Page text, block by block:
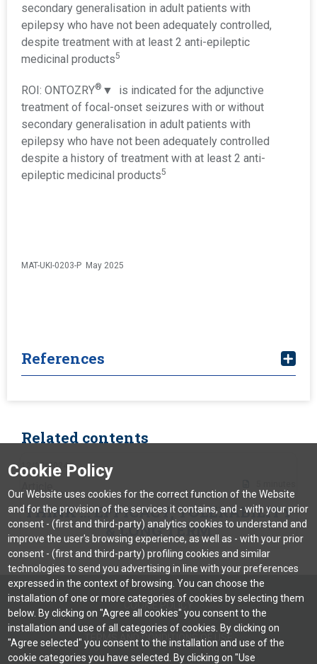
secondary generalisation in adult patients with
epilepsy who have not been adequately controlled,
despite treatment with at least 2 anti-epileptic
medicinal products5
ROI: ONTOZRY® ▼ is indicated for the adjunctive
treatment of focal-onset seizures with or without
secondary generalisation in adult patients with
epilepsy who have not been adequately controlled
despite a history of treatment with at least 2 anti-
epileptic medicinal products5
MAT-UKI-0203-P May 2025
References
treatment of focal onset seizures in adults with
Neurotherapeutics. 2020 Nov 1;20(11):1085-98.
Chen Z, et al. Treatment outcomes in patients with
newly diagnosed epilepsy treated with established
and new antiepileptic drugs: a 30-year longitudinal
cohort study. JAMA neurology. 2018 Mar
1;75(3):279-86.
Schmidt D, Schachter SC. Drug treatment of
epilepsy in adults.Bmj. 2014 Feb 28;348.
Winter Y, et al. Cenobamate as an Early Adjunctive
Treatment in Drug-Resistant Focal-Onset Seizures:
Related contents
12/12/2024
THINK … EFFICACY, TOLERABILITY
& LONG TERM
COOKIE POLICY
TERMS AND CONDITIONS OF USE
Cookie Policy
Our Website uses cookies for the correct function of the Website
and for the provision of the services it contains, and - with your prior
consent - (first and third-party) analytics cookies to understand and
improve the user's browsing experience, as well as - with your prior
consent - (first and third-party) profiling cookies and similar
technologies to send you advertising in line with your preferences
expressed in the context of browsing. You can choose the
installation of one or more categories of cookies by selecting them
below. By clicking on "Agree all cookies" you consent to the
installation and use of all categories of cookies. By clicking on
"Agree selected" you consent to the installation and use of the
cookie categories you have selected. By clicking on "Use